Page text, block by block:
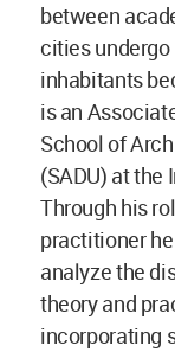
between
cities
inhabitants
is an
School of
(SADU) at the
Through his
practitioner
analyze the
theory and
incorporating